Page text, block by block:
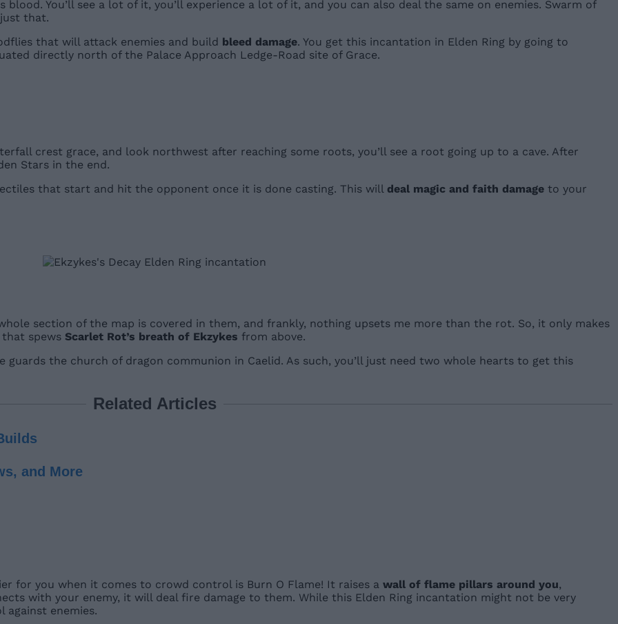
You’ll see a lot of it, you’ll experience a lot of it, and you can also deal the same on enemies. Swarm of
that.
that will attack enemies and build bleed damage. You get this incantation in Elden Ring by going to
directly north of the Palace Approach Ledge-Road site of Grace.
crest grace, and look northwest after reaching some roots, you’ll see a root going up to a cave. After
Stars in the end.
that start and hit the opponent once it is done casting. This will deal magic and faith damage to your
section of the map is covered in them, and frankly, nothing upsets me more than the rot. So, it only makes
that spews Scarlet Rot’s breath of Ekzykes from above.
guards the church of dragon communion in Caelid. As such, you’ll just need two whole hearts to get this
Related Articles
and More
for you when it comes to crowd control is Burn O Flame! It raises a wall of flame pillars around you,
with your enemy, it will deal fire damage to them. While this Elden Ring incantation might not be very
enemies.